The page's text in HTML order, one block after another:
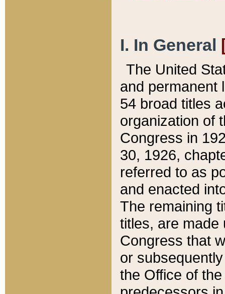
I. In General
The United
and permanent
54 broad titles
organization of
Congress in
30, 1926,
referred to as
and enacted
The remaining
titles, are made
Congress that
or
the Office of